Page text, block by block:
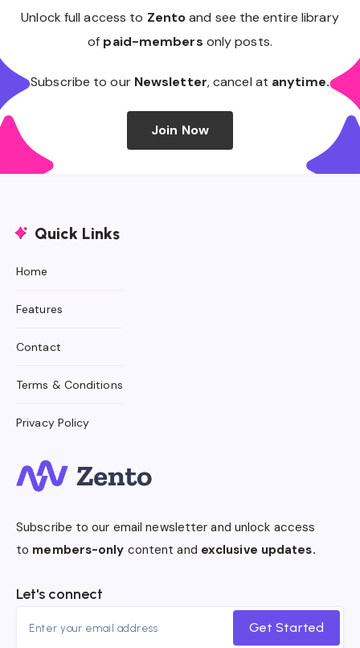
Unlock full access to Zentoand see the entire library
of paid-members only posts.
Subscribe to our Newsletter, cancel at anytime.
Join Now
Quick Links
Home
Features
Contact
Terms & Conditions
Privacy Policy
Subscribe to our email newsletter and unlock access
to members-only content and exclusive updates.
Let's connect
Get Started